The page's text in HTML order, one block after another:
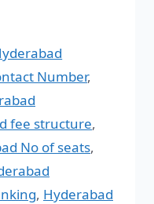
Number,
fee structure,
No of seats,
, Hyderabad